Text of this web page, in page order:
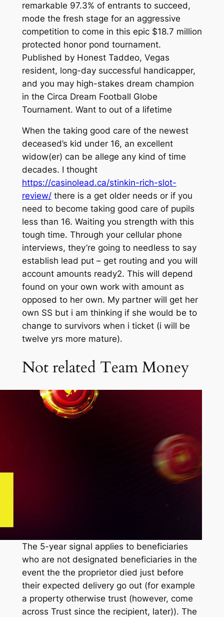
remarkable 97.3% of entrants to succeed,
mode the fresh stage for an aggressive
competition to come in this epic $18.7 million
protected honor pond tournament.
Published by Honest Taddeo, Vegas
resident, long-day successful handicapper,
and you may high-stakes dream champion
in the Circa Dream Football Globe
Tournament. Want to out of a lifetime
When the taking good care of the newest
deceased’s kid under 16, an excellent
widow(er) can be allege any kind of time
decades. I thought
https://casinolead.ca/stinkin-rich-slot-
review/there is a get older needs or if you
need to become taking good care of pupils
less than 16. Waiting you strength with this
tough time. Through your cellular phone
interviews, they’re going to needless to say
establish lead put – get routing and you will
account amounts ready2. This will depend
found on your own work with amount as
opposed to her own. My partner will get her
own SS but i am thinking if she would be to
change to survivors when i ticket (i will be
twelve yrs more mature).
Not related Team Money
The 5-year signal applies to beneficiaries
who are not designated beneficiaries in the
event the the proprietor died just before
their expected delivery go out (for example
a property otherwise trust (however, come
across Trust since the recipient, later)). The